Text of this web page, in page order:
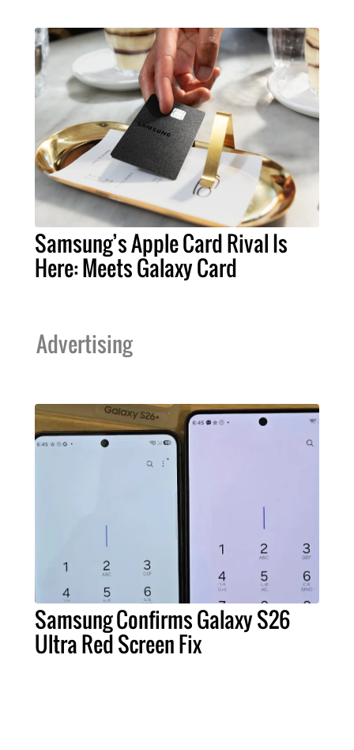
Samsung’s Apple Card Rival Is
Here: Meets Galaxy Card
Advertising
Samsung Confirms Galaxy S26
Ultra Red Screen Fix